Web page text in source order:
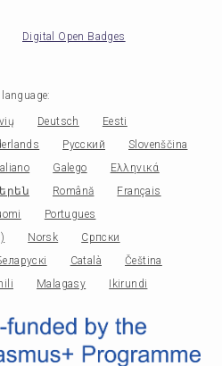
Digital Open Badges
:
Deutsch
Eesti
Русский
Slovenščina
Galego
Ελληνικά
Română
Français
Portugues
Norsk
Српски
Català
Čeština
Malagasy Ikirundi